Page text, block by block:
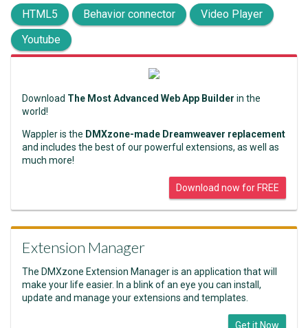
HTML5 Behavior connector
Video Player
Youtube
Download The Most Advanced Web App Builder in the
world!
Wappler is the DMXzone-made Dreamweaver replacement
and includes the best of our powerful extensions, as well as
much more!
Download now for FREE
Extension Manager
The DMXzone Extension Manager is an application that will
make your life easier. In a blink of an eye you can install,
update and manage your extensions and templates.
Get it Now